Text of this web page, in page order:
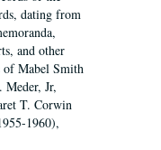
dating from
and other
of Mabel Smith
Jr,
T. Corwin
1960),